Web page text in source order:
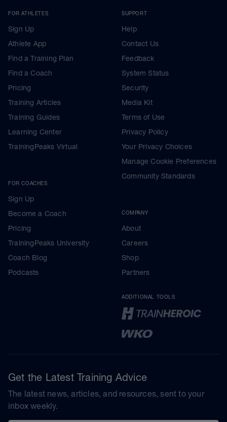
FOR ATHLETES
Sign Up
Athlete App
Find a Training Plan
Find a Coach
Pricing
Training Articles
Training Guides
Learning Center
TrainingPeaks Virtual
FOR COACHES
Sign Up
Become a Coach
Pricing
TrainingPeaks University
Coach Blog
Podcasts
SUPPORT
Help
Contact Us
Feedback
System Status
Security
Media Kit
Terms of Use
Privacy Policy
Your Privacy Choices
Manage Cookie Preferences
Community Standards
COMPANY
About
Careers
Shop
Partners
ADDITIONAL TOOLS
Get the Latest Training Advice
The latest news, articles, and resources, sent to your
inbox weekly.